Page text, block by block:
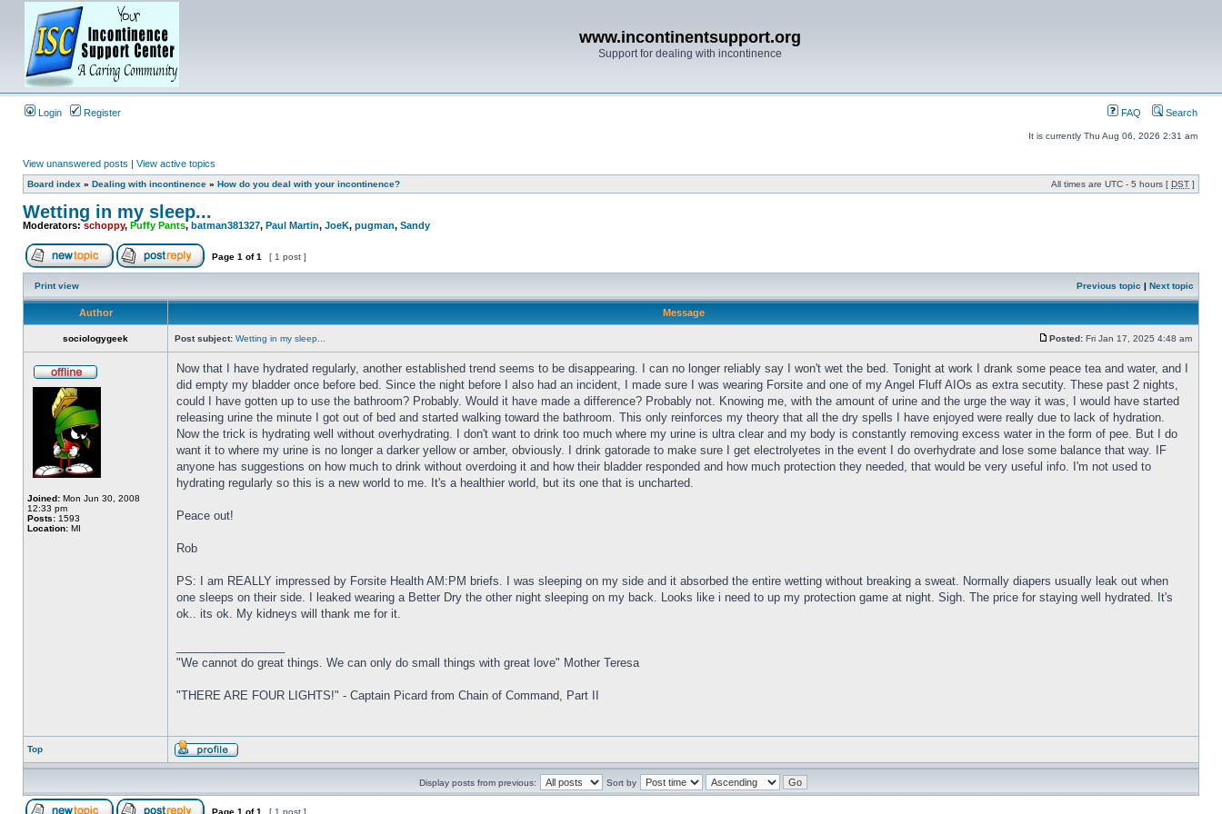
www.incontinentsupport.org
Support for dealing with incontinence
Login Register FAQ Search
It is currently Thu Aug 06, 2026 2:31 am
View unanswered posts | View active topics
Board index » Dealing with incontinence » How do you deal with your incontinence? All times are UTC - 5 hours [ DST ]
Wetting in my sleep...
Moderators:schoppy, Puffy Pants,batman381327, Paul Martin, JoeK, pugman, Sandy
Page 1 of1 [ 1 post ]
Print view Previous topic | Next topic
Author Message
sociologygeek Post subject: Wetting in my sleep... Posted: Fri Jan 17, 2025 4:48 am
Joined: Mon Jun 30, 2008
12:33 pm
Posts: 1593
Location: MI
Now that I have hydrated regularly, another established trend seems to be disappearing. I can no longer reliably say I won't wet the bed. Tonight at work I drank some peace tea and water, and I
did empty my bladder once before bed. Since the night before I also had an incident, I made sure I was wearing Forsite and one of my Angel Fluff AIOs as extra secutity. These past 2 nights,
could I have gotten up to use the bathroom? Probably. Would it have made a difference? Probably not. Knowing me, with the amount of urine and the urge the way it was, I would have started
releasing urine the minute I got out of bed and started walking toward the bathroom. This only reinforces my theory that all the dry spells I have enjoyed were really due to lack of hydration.
Now the trick is hydrating well without overhydrating. I don't want to drink too much where my urine is ultra clear and my body is constantly removing excess water in the form of pee. But I do
want it to where my urine is no longer a darker yellow or amber, obviously. I drink gatorade to make sure I get electrolyetes in the event I do overhydrate and lose some balance that way. IF
anyone has suggestions on how much to drink without overdoing it and how their bladder responded and how much protection they needed, that would be very useful info. I'm not used to
hydrating regularly so this is a new world to me. It's a healthier world, but its one that is uncharted.
Peace out!
Rob
PS: I am REALLY impressed by Forsite Health AM:PM briefs. I was sleeping on my side and it absorbed the entire wetting without breaking a sweat. Normally diapers usually leak out when
one sleeps on their side. I leaked wearing a Better Dry the other night sleeping on my back. Looks like i need to up my protection game at night. Sigh. The price for staying well hydrated. It's
ok.. its ok. My kidneys will thank me for it.
"We cannot do great things. We can only do small things with great love" Mother Teresa
"THERE ARE FOUR LIGHTS!" - Captain Picard from Chain of Command, Part II
Top
Display posts from previous: Sort by
Page 1 of1 [ 1 post ]